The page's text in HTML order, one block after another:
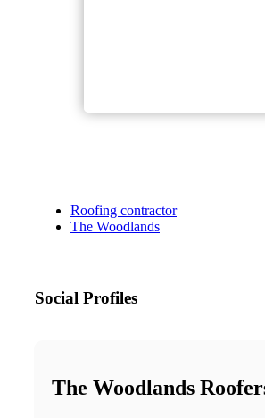
Roofing contractor
The Woodlands
Social Profiles
The Woodlands